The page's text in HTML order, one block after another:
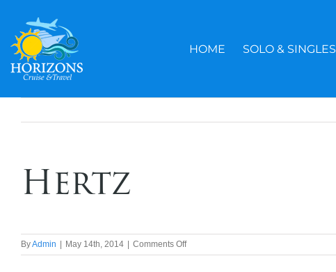
content
HOME SOLO & SINGLES
Hertz
ByAdmin May 14th, 2014 Comments Offon
Hertz